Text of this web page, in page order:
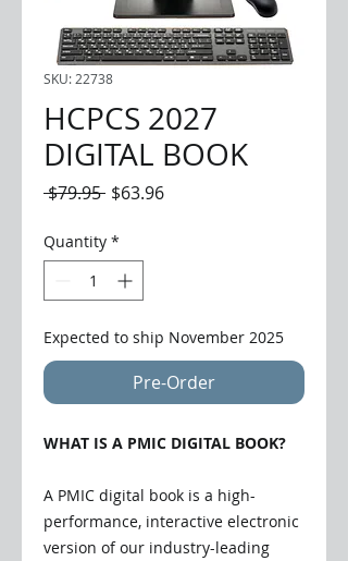
SKU: 22738
HCPCS 2027
DIGITAL BOOK
$79.95 Regular
$63.96Sale
Quantity *
Expected to ship November 2025
Pre-Order
WHAT IS A PMIC DIGITAL BOOK?
A PMIC digital book is a high-
performance, interactive electronic
version of our industry-leading